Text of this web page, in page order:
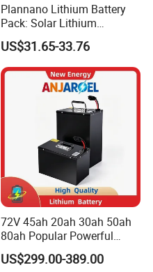
Plannano Lithium Battery
Pack: Solar Lithium
Titanate Battery, 2.4V 40ah
Lithium-Ion Cylindrical
Battery, Can Be Assembled
with Ess Commercial Energy
Storage Sy
US$31.65-33.76
72V 45ah 20ah 30ah 50ah
80ah Popular Powerful
Lithium Battery Pack E-
Motorcycle Lithium-Ion
US$299.00-389.00